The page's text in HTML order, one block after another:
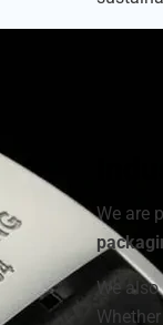
We are
We